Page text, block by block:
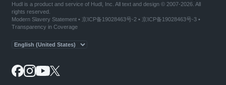
Hudl is a product and service of Hudl, Inc. All text and design © 2007-2026. All
rights reserved.
Modern Slavery Statement• 京ICP备19028463号-2 • 京ICP备19028463号-3 •
Transparency in Coverage